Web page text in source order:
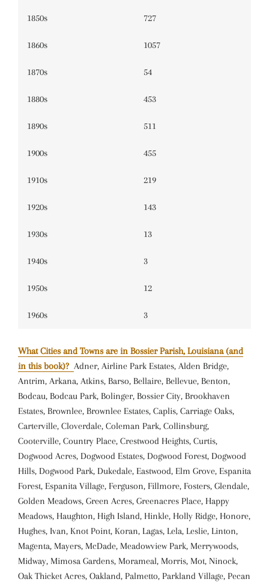
1850s 727
1860s 1057
1870s 54
1880s 453
1890s 511
1900s 455
1910s 219
1920s 143
1930s 13
1940s 3
1950s 12
1960s 3
What Cities and Towns are in Bossier Parish, Louisiana (and
in this book)? Adner, Airline Park Estates, Alden Bridge,
Antrim, Arkana, Atkins, Barso, Bellaire, Bellevue, Benton,
Bodcau, Bodcau Park, Bolinger, Bossier City, Brookhaven
Estates, Brownlee, Brownlee Estates, Caplis, Carriage Oaks,
Carterville, Cloverdale, Coleman Park, Collinsburg,
Cooterville, Country Place, Crestwood Heights, Curtis,
Dogwood Acres, Dogwood Estates, Dogwood Forest, Dogwood
Hills, Dogwood Park, Dukedale, Eastwood, Elm Grove, Espanita
Forest, Espanita Village, Ferguson, Fillmore, Fosters, Glendale,
Golden Meadows, Green Acres, Greenacres Place, Happy
Meadows, Haughton, High Island, Hinkle, Holly Ridge, Honore,
Hughes, Ivan, Knot Point, Koran, Lagas, Lela, Leslie, Linton,
Magenta, Mayers, McDade, Meadowview Park, Merrywoods,
Midway, Mimosa Gardens, Morameal, Morris, Mot, Ninock,
Oak Thicket Acres, Oakland, Palmetto, Parkland Village, Pecan